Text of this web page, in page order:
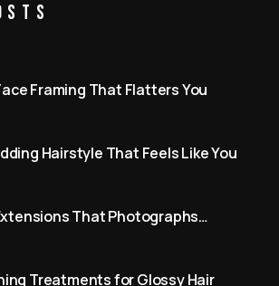
Framing That Flatters You
Hairstyle That Feels Like You
That Photographs
Treatments for Glossy Hair